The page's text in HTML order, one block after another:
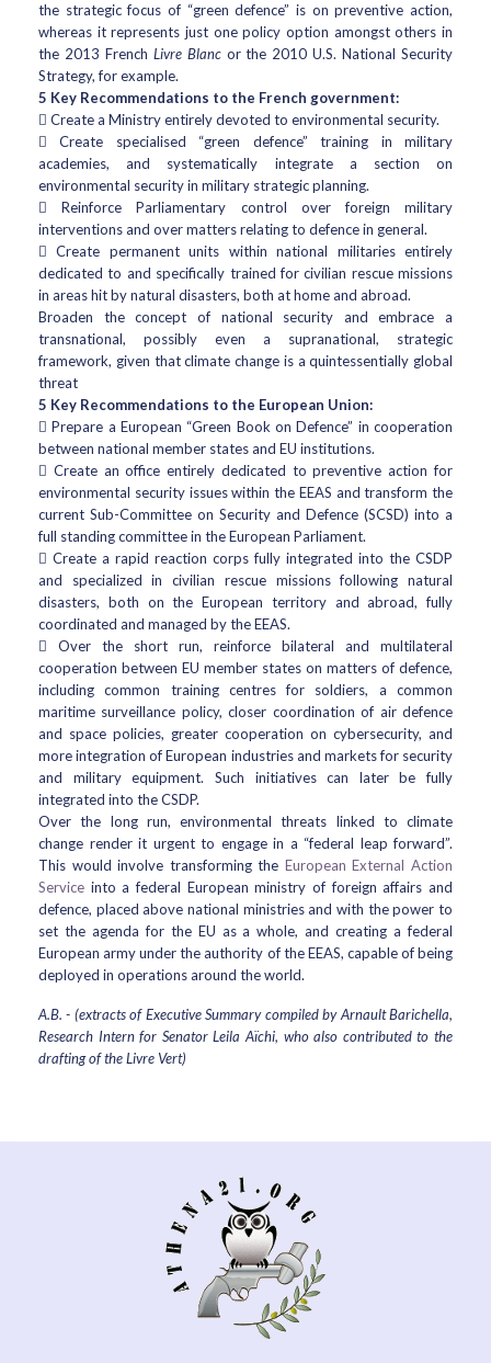
the strategic focus of “green defence” is on preventive action,
whereas it represents just one policy option amongst others in
the 2013 French Livre Blancor the 2010 U.S. National Security
Strategy, for example.
5 Key Recommendations to the French government:
 Create a Ministry entirely devoted to environmental security.
 Create specialised “green defence” training in military
academies, and systematically integrate a section on
environmental security in military strategic planning.
 Reinforce Parliamentary control over foreign military
interventions and over matters relating to defence in general.
 Create permanent units within national militaries entirely
dedicated to and specifically trained for civilian rescue missions
in areas hit by natural disasters, both at home and abroad.
Broaden the concept of national security and embrace a
transnational, possibly even a supranational, strategic
framework, given that climate change is a quintessentially global
threat
5 Key Recommendations to the European Union:
 Prepare a European “Green Book on Defence” in cooperation
between national member states and EU institutions.
 Create an office entirely dedicated to preventive action for
environmental security issues within the EEAS and transform the
current Sub-Committee on Security and Defence (SCSD) into a
full standing committee in the European Parliament.
 Create a rapid reaction corps fully integrated into the CSDP
and specialized in civilian rescue missions following natural
disasters, both on the European territory and abroad, fully
coordinated and managed by the EEAS.
 Over the short run, reinforce bilateral and multilateral
cooperation between EU member states on matters of defence,
including common training centres for soldiers, a common
maritime surveillance policy, closer coordination of air defence
and space policies, greater cooperation on cybersecurity, and
more integration of European industries and markets for security
and military equipment. Such initiatives can later be fully
integrated into the CSDP.
Over the long run, environmental threats linked to climate
change render it urgent to engage in a “federal leap forward”.
This would involve transforming the European External Action
Service into a federal European ministry of foreign affairs and
defence, placed above national ministries and with the power to
set the agenda for the EU as a whole, and creating a federal
European army under the authority of the EEAS, capable of being
deployed in operations around the world.
A.B. - (extracts of Executive Summary compiled by Arnault Barichella,
Research Intern for Senator Leila Aïchi, who also contributed to the
drafting of theLivre Vert)